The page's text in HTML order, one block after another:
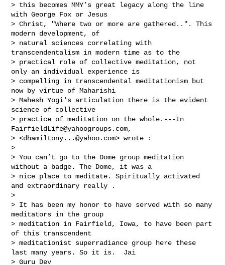
> this becomes MMY’s great legacy along the line
with George Fox or Jesus
> Christ, "Where two or more are gathered..". This
modern development, of
> natural sciences correlating with
transcendentalism in modern time as to the
> practical role of collective meditation, not
only an individual experience is
> compelling in transcendental meditationism but
now by virtue of Maharishi
> Mahesh Yogi's articulation there is the evident
science of collective
FairfieldLife@yahoogroups.com,
> <dhamiltony...@yahoo.com> wrote :
>
> You can’t go to the Dome group meditation
without a badge. The Dome, it was a
> nice place to meditate. Spiritually activated
and extraordinary really .
>
> It has been my honor to have served with so many
meditators in the group
> meditation in Fairfield, Iowa, to have been part
of this transcendent
> meditationist superradiance group here these
last many years. So it is.  Jai
> Guru Dev